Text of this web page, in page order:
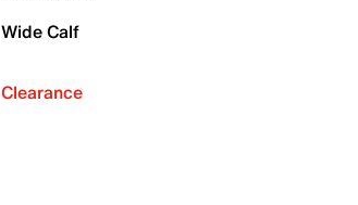
Wide Calf
Clearance